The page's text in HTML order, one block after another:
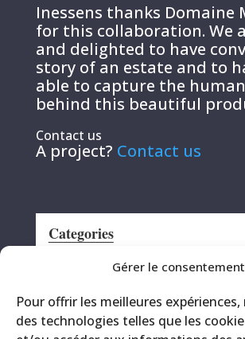
Gérer le consentement
Pour offrir les meilleures
des technologies telles que les
Inessens thanks Domaine
for this collaboration. We
and delighted to have
story of an estate and to
able to capture the
behind this beautiful
Contact us
A project? Contact us
Categories
Events
Miscellaneous